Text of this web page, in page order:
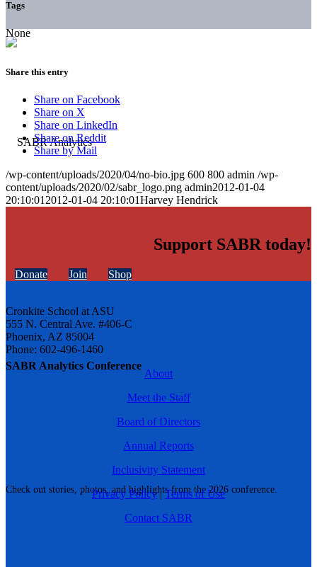
SABR Analytics Conference
Check out stories, photos, and highlights from the 2026 conference.
Tags
None
Share this entry
Share on Facebook
Share on X
Share on LinkedIn
Share on Reddit
Share by Mail
/wp-content/uploads/2020/04/no-bio.jpg 600 800 admin /wp-
content/uploads/2020/02/sabr_logo.png admin2012-01-04
20:10:01 2012-01-04 20:10:01Harvey Hendrick
Support SABR today!
Donate Join Shop
Cronkite School at ASU
555 N. Central Ave. #406-C
Phoenix, AZ 85004
Phone: 602-496-1460
About
Meet the Staff
Board of Directors
Annual Reports
Inclusivity Statement
Privacy Policy|Terms of Use
Contact SABR